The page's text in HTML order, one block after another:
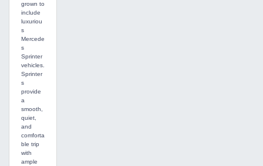
grown to
include
luxuriou
s
Mercede
s
Sprinter
vehicles.
Sprinter
s
provide
a
smooth,
quiet,
and
comforta
ble trip
with
ample